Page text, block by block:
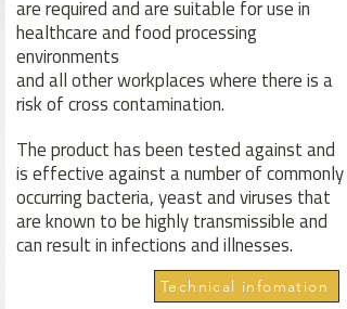
are required and are suitable for use in
healthcare and food processing
environments
and all other workplaces where there is a
risk of cross contamination.
The product has been tested against and
is effective against a number of commonly
occurring bacteria, yeast and viruses that
are known to be highly transmissible and
can result in infections and illnesses.
Technical infomation